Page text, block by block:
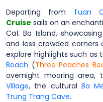
Departing from Tuan
Cruise sails on an
Cat Ba Island,
and less crowded corners
explore highlights such as
Beach (Three Peaches
overnight mooring area,
Village, the cultural Ba
Trung Trang Cave.